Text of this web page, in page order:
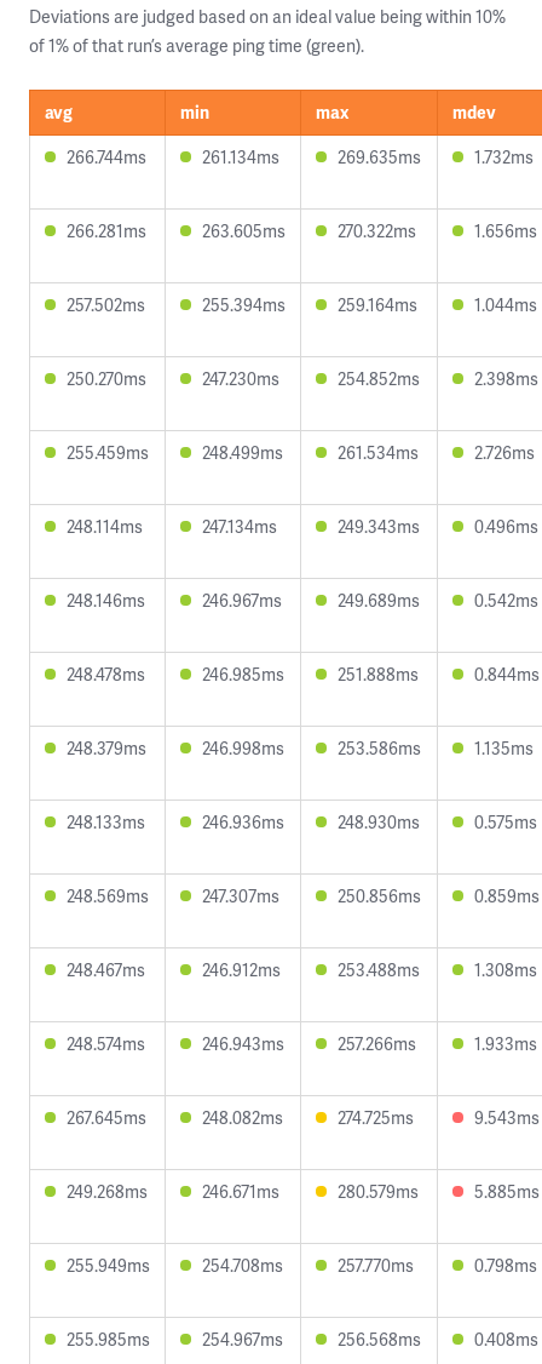
Deviations are judged based on an ideal value being within 10%
of 1% of that run’s average ping time (green).
avg min max
mdev
266.744ms
261.134ms 269.635ms 1.732ms
266.281ms 263.605ms 270.322ms 1.656ms
257.502ms 255.394ms 259.164ms 1.044ms
250.270ms 247.230ms 254.852ms 2.398ms
255.459ms 248.499ms 261.534ms 2.726ms
248.114ms 247.134ms 249.343ms 0.496ms
248.146ms 246.967ms 249.689ms 0.542ms
248.478ms 246.985ms 251.888ms 0.844ms
248.379ms 246.998ms 253.586ms 1.135ms
248.133ms 246.936ms 248.930ms 0.575ms
248.569ms 247.307ms 250.856ms 0.859ms
248.467ms 246.912ms 253.488ms 1.308ms
248.574ms 246.943ms 257.266ms 1.933ms
267.645ms 248.082ms 274.725ms 9.543ms
249.268ms 246.671ms 280.579ms 5.885ms
255.949ms 254.708ms 257.770ms 0.798ms
255.985ms 254.967ms 256.568ms 0.408ms